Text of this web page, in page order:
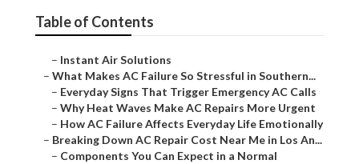
Table of Contents
– Instant Air Solutions
– What Makes AC Failure So Stressful in Southern...
– Everyday Signs That Trigger Emergency AC Calls
– Why Heat Waves Make AC Repairs More Urgent
– How AC Failure Affects Everyday Life Emotionally
– Breaking Down AC Repair Cost Near Me in Los An...
– Components You Can Expect in a Normal